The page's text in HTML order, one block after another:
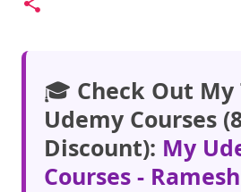
🎓 Check Out My
Udemy Courses
Discount): My
Courses -